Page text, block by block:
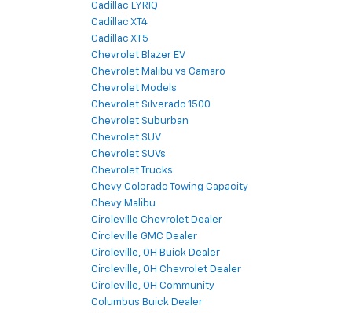
Cadillac LYRIQ
Cadillac XT4
Cadillac XT5
Chevrolet Blazer EV
Chevrolet Malibu vs Camaro
Chevrolet Models
Chevrolet Silverado 1500
Chevrolet Suburban
Chevrolet SUV
Chevrolet SUVs
Chevrolet Trucks
Chevy Colorado Towing Capacity
Chevy Malibu
Circleville Chevrolet Dealer
Circleville GMC Dealer
Circleville, OH Buick Dealer
Circleville, OH Chevrolet Dealer
Circleville, OH Community
Columbus Buick Dealer